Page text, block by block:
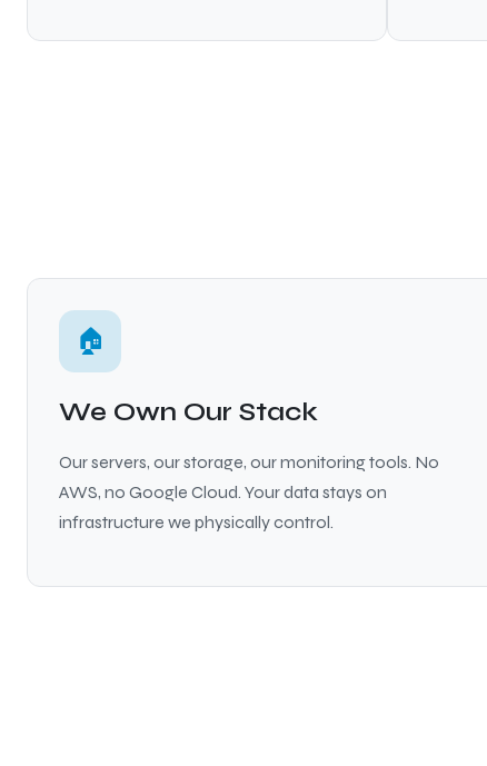
🏠
We Own Our Stack
Our servers, our storage, our monitoring tools. No
AWS, no Google Cloud. Your data stays on
infrastructure we physically control.